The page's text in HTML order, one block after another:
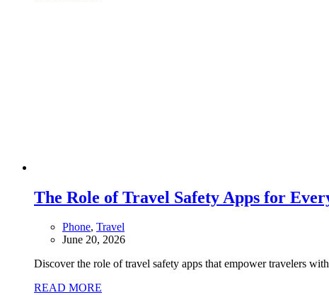
The Role of Travel Safety Apps for
Phone, Travel
June 20, 2026
Discover the role of travel safety apps that empower travelers
READ MORE